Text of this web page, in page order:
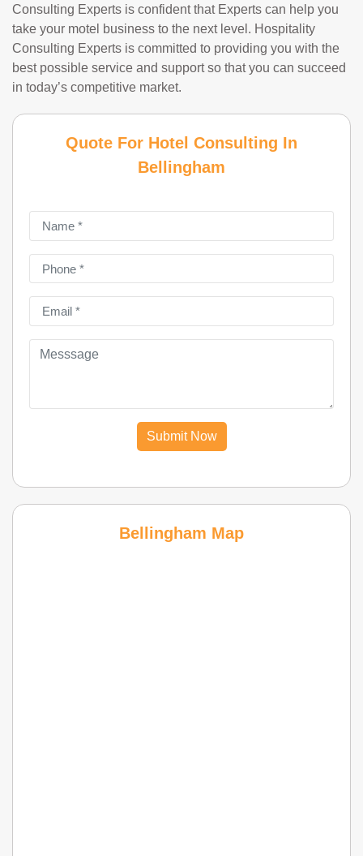
Consulting Experts is confident that Experts can help you
take your motel business to the next level. Hospitality
Consulting Experts is committed to providing you with the
best possible service and support so that you can succeed
in today’s competitive market.
Quote For Hotel Consulting In
Bellingham
Submit Now
Bellingham Map